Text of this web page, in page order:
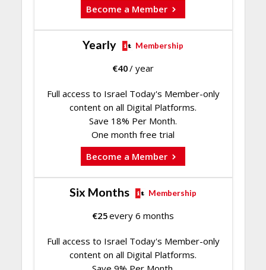
Become a Member
Yearly Membership
€40/ year
Full access to Israel Today's Member-only
content on all Digital Platforms.
Save 18% Per Month.
One month free trial
Become a Member
Six Months Membership
€25every 6 months
Full access to Israel Today's Member-only
content on all Digital Platforms.